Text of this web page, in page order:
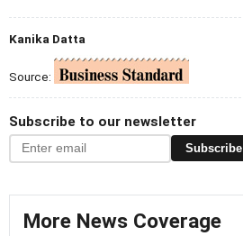
Kanika Datta
Source:
Subscribe to our newsletter
Subscribe
More News Coverage